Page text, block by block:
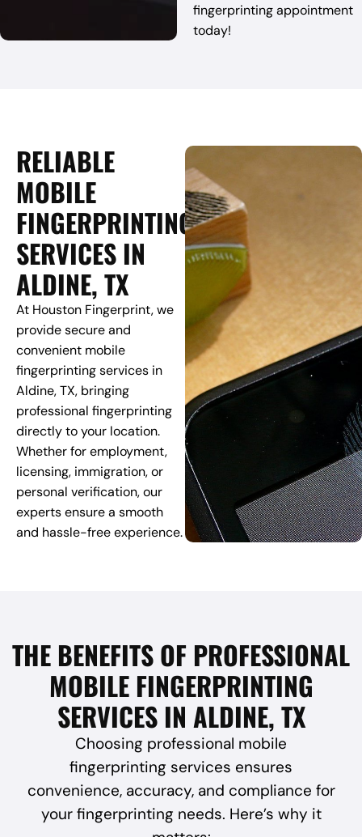
fingerprinting appointment
today!
RELIABLE
MOBILE
FINGERPRINTING
SERVICES IN
ALDINE, TX
At Houston Fingerprint, we
provide secure and
convenient mobile
fingerprinting services in
Aldine, TX, bringing
professional fingerprinting
directly to your location.
Whether for employment,
licensing, immigration, or
personal verification, our
experts ensure a smooth
and hassle-free experience.
THE BENEFITS OF PROFESSIONAL
MOBILE FINGERPRINTING
SERVICES IN ALDINE, TX
Choosing professional mobile
fingerprinting services ensures
convenience, accuracy, and compliance for
your fingerprinting needs. Here’s why it